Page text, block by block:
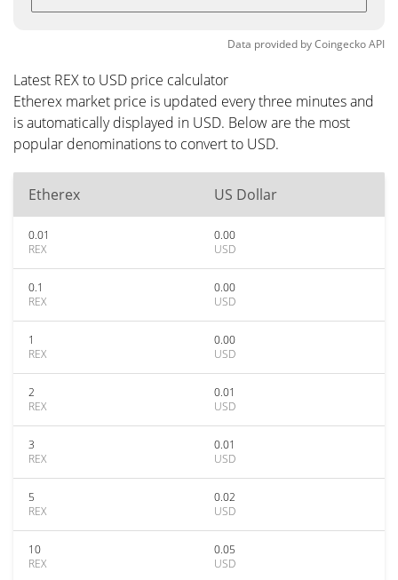
Data provided byCoingeckoAPI
Latest REX to USD price calculator
Etherex market price is updated every three minutes and
is automatically displayed in USD. Below are the most
popular denominations to convert to USD.
Etherex US Dollar
0.01
REX
0.00
USD
0.1
REX
0.00
USD
1
REX
0.00
USD
2
REX
0.01
USD
3
REX
0.01
USD
5
REX
0.02
USD
10
REX
0.05
USD